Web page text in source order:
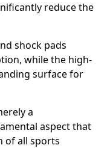
reduce the
shock pads
while the high-
surface for
a
aspect that
of all sports